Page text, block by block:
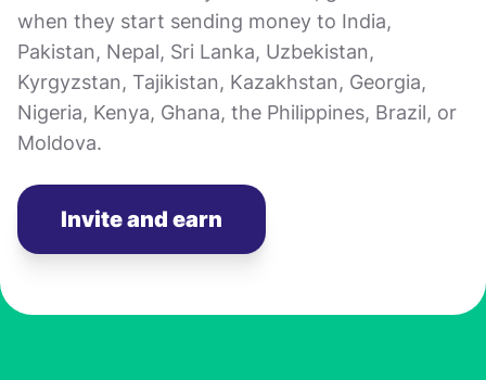
when they start sending money to India,
Pakistan, Nepal, Sri Lanka, Uzbekistan,
Kyrgyzstan, Tajikistan, Kazakhstan, Georgia,
Nigeria, Kenya, Ghana, the Philippines, Brazil, or
Moldova.
Invite and earn